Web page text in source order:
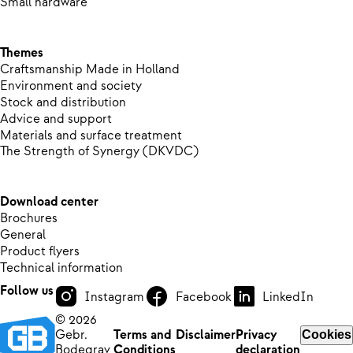
Themes
Craftsmanship Made in Holland
Environment and society
Stock and distribution
Advice and support
Materials and surface treatment
The Strength of Synergy (DKVDC)
Download center
Brochures
General
Product flyers
Technical information
Follow us
Instagram Facebook
LinkedIn
© 2026
Gebr.
Terms and DisclaimerPrivacy
Cookies